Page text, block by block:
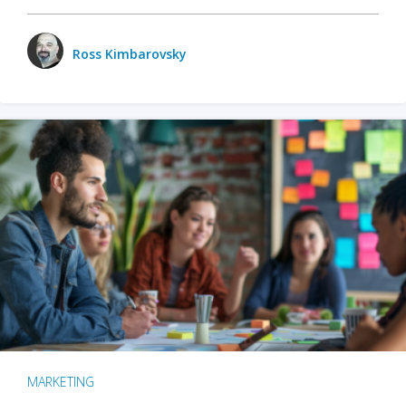
Ross Kimbarovsky
MARKETING